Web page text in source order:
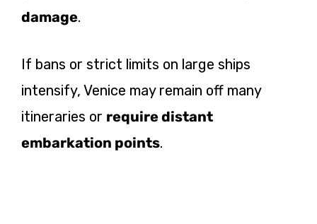
damage.
If bans or strict limits on large ships
intensify, Venice may remain off many
itineraries or require distant
embarkation points.